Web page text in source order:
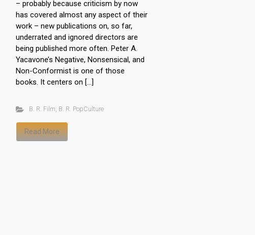
– probably because criticism by now
has covered almost any aspect of their
work – new publications on, so far,
underrated and ignored directors are
being published more often. Peter A.
Yacavone’s Negative, Nonsensical, and
Non-Conformist is one of those
books. It centers on […]
B. R. Film B. R. PopCulture
Read More